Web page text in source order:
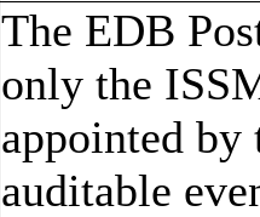
The EDB
only the
appointed
auditable